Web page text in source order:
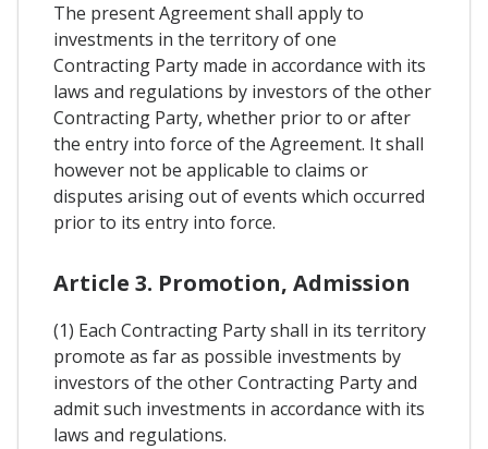
The present Agreement shall apply to
investments in the territory of one
Contracting Party made in accordance with its
laws and regulations by investors of the other
Contracting Party, whether prior to or after
the entry into force of the Agreement. It shall
however not be applicable to claims or
disputes arising out of events which occurred
prior to its entry into force.
Article 3. Promotion, Admission
(1) Each Contracting Party shall in its territory
promote as far as possible investments by
investors of the other Contracting Party and
admit such investments in accordance with its
laws and regulations.